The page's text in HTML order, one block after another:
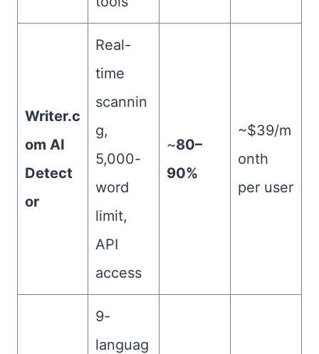
Writer.c
om AI
Detect
or
Real-
time
scannin
g,
5,000-
word
limit,
API
access
~80–
90%
~$39/m
onth
per user
9-
languag